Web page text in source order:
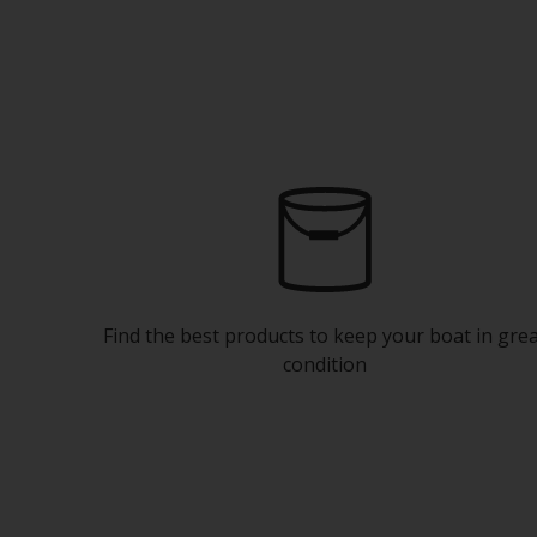
Find the best products to keep your boat in
condition